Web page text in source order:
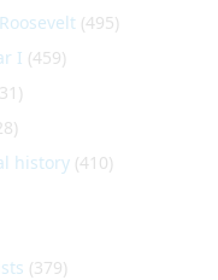
(495)
I (459)
history (410)
(379)